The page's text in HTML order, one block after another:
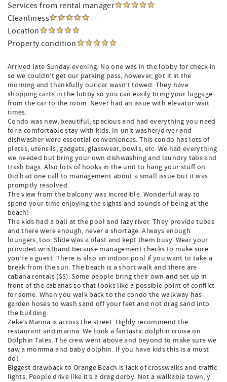
Services from rental manager
Cleanliness
Location
Property condition
Arrived late Sunday evening. No one was in the lobby for check-in
so we couldn’t get our parking pass, however, got it in the
morning and thankfully our car wasn’t towed. They have
shopping carts in the lobby so you can easily bring your luggage
from the car to the room. Never had an issue with elevator wait
times.
Condo was new, beautiful, spacious and had everything you need
for a comfortable stay with kids. In-unit washer/dryer and
dishwasher were essential conveniences. This condo has lots of
plates, utensils, gadgets, glasswear, bowls, etc. We had everything
we needed but bring your own dishwashing and laundry tabs and
trash bags. Also lots of hooks in the unit to hang your stuff on.
Did had one call to management about a small issue but it was
promptly resolved.
The view from the balcony was incredible. Wonderful way to
spend your time enjoying the sights and sounds of being at the
beach!
The kids had a ball at the pool and lazy river. They provide tubes
and there were enough, never a shortage. Always enough
loungers, too. Slide was a blast and kept them busy. Wear your
provided wristband because management checks to make sure
you’re a guest. There is also an indoor pool if you want to take a
break from the sun. The beach is a short walk and there are
cabana rentals ($$). Some people bring their own and set up in
front of the cabanas so that looks like a possible point of conflict
for some. When you walk back to the condo the walkway has
garden hoses to wash sand off your feet and not drag sand into
the building.
Zeke’s Marina is across the street. Highly recommend the
restaurant and marina. We took a fantastic dolphin cruise on
Dolphin Tales. The crew went above and beyond to make sure we
saw a momma and baby dolphin. If you have kids this is a must
do!
Biggest drawback to Orange Beach is lack of crosswalks and traffic
lights. People drive like it’s a drag derby. Not a walkable town, y